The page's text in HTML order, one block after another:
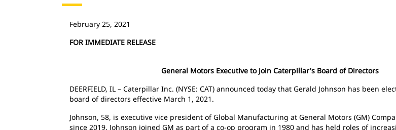
February 25, 2021
FOR IMMEDIATE RELEASE
General Motors Executive to Join Caterpillar's Board of Directors
DEERFIELD, IL – Caterpillar Inc. (NYSE: CAT) announced today that Gerald Johnson has been
board of directors effective March 1, 2021.
Johnson, 58, is executive vice president of Global Manufacturing at General Motors (GM)
since 2019. Johnson joined GM as part of a co-op program in 1980 and has held roles of